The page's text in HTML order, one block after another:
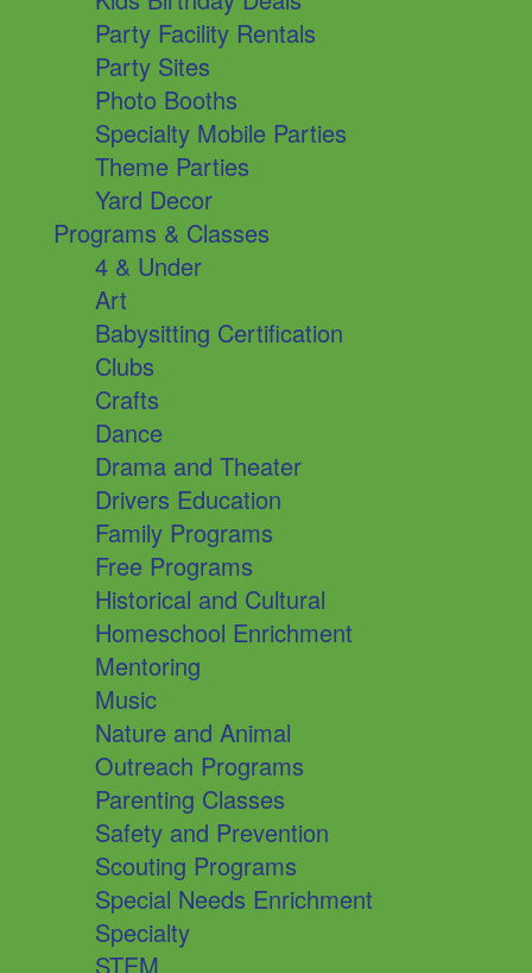
Party Facility Rentals
Party Sites
Photo Booths
Specialty Mobile Parties
Theme Parties
Yard Decor
Programs & Classes
4 & Under
Art
Babysitting Certification
Clubs
Crafts
Dance
Drama and Theater
Drivers Education
Family Programs
Free Programs
Historical and Cultural
Homeschool Enrichment
Mentoring
Music
Nature and Animal
Outreach Programs
Parenting Classes
Safety and Prevention
Scouting Programs
Special Needs Enrichment
Specialty
STEM